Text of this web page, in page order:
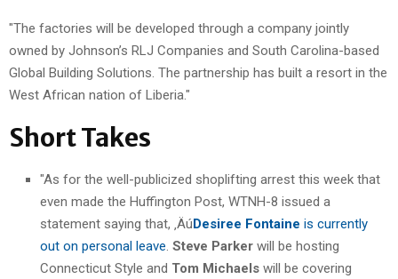
"The factories will be developed through a company jointly
owned by Johnson’s RLJ Companies and South Carolina-based
Global Building Solutions. The partnership has built a resort in the
West African nation of Liberia."
Short Takes
"As for the well-publicized shoplifting arrest this week that
even made the Huffington Post, WTNH-8 issued a
statement saying that, ‚ÄúDesiree Fontaine is currently
out on personal leave. Steve Parker will be hosting
Connecticut Style and Tom Michaels will be covering